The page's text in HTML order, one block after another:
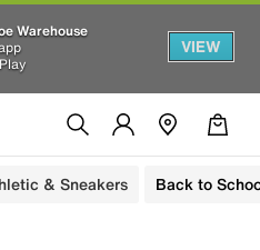
Warehouse
VIEW
& Sneakers Back to